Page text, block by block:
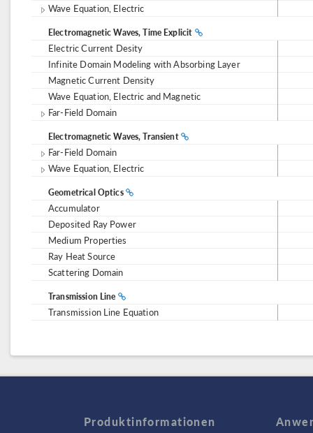
Wave Equation, Electric
Electromagnetic Waves, Time Explicit
Electric Current Desity
Infinite Domain Modeling with Absorbing Layer
Magnetic Current Density
Wave Equation, Electric and Magnetic
Far-Field Domain
Electromagnetic Waves, Transient
Far-Field Domain
Wave Equation, Electric
Geometrical Optics
Accumulator
Deposited Ray Power
Medium Properties
Ray Heat Source
Scattering Domain
Transmission Line
Transmission Line Equation
Produktinformationen